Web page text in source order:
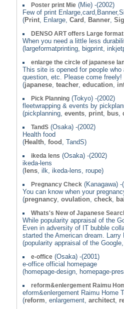
Poster print Mie (Mie) -(2002)
Few of print
(Print , Enlarge, Card Banner
DENSO ART offers Large
When you need a little less
(largeformatprinting, bigprint,
enlarge the circle of japanese
This site is opened for people
question, etc. Please come freely!
(japanese teacher education
Pick Planning (Tokyo) -(2002)
fleetwrapping & events by
(pickplanning, events print bus
TandS (Osaka) -(2002)
Health food
(Health food , TandS)
ikeda lens (Osaka) -(2002)
ikeda-lens
( lens , ilk, ikeda-lens, roupe)
Pregnancy Check (Kanagawa) -
You can know when your
(pregnancy ovulation check
Whats's New of Japanese
While popularity appraisal of the
Even in adversity of IT bubble
started the American dream.
(popularity appraisal of the
e-office (Osaka) -(2001)
e-office official homepage
(homepage-design, homepage-
reform&enlergement Raimu
eform&enlergement Raimu Home
(reform , enlargement, architect